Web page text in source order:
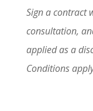
Sign a contract
consultation,
applied as a
Conditions